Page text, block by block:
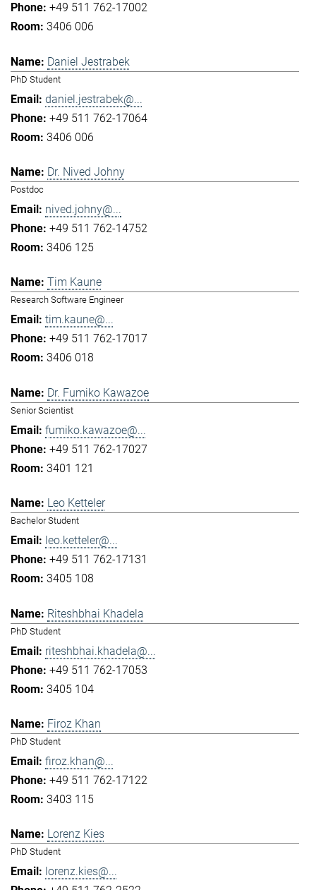
+49 511 762-17002
3406 006
Daniel Jestrabek
PhD Student
daniel.jestrabek@...
+49 511 762-17064
3406 006
Dr. Nived Johny
Postdoc
nived.johny@...
+49 511 762-14752
3406 125
Tim Kaune
Research Software Engineer
tim.kaune@...
+49 511 762-17017
3406 018
Dr. Fumiko Kawazoe
Senior Scientist
fumiko.kawazoe@...
+49 511 762-17027
3401 121
Leo Ketteler
Bachelor Student
leo.ketteler@...
+49 511 762-17131
3405 108
Riteshbhai Khadela
PhD Student
riteshbhai.khadela@...
+49 511 762-17053
3405 104
Firoz Khan
PhD Student
firoz.khan@...
+49 511 762-17122
3403 115
Lorenz Kies
PhD Student
lorenz.kies@...